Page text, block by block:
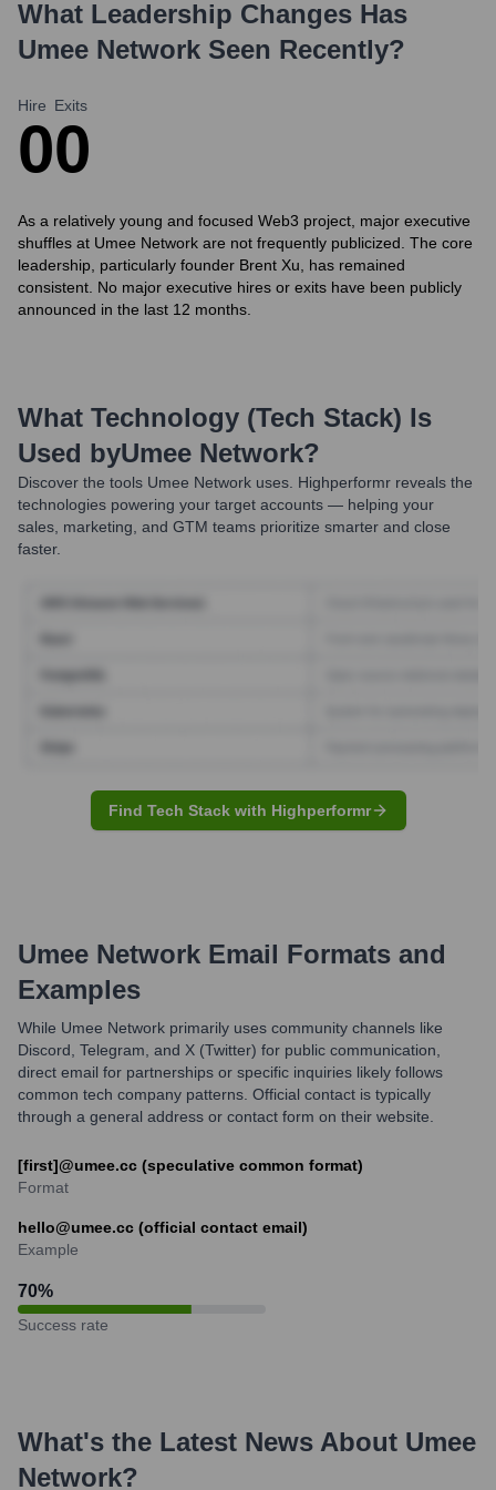
What Leadership Changes Has
Umee Network Seen Recently?
Hire
0
Exits
0
As a relatively young and focused Web3 project, major executive
shuffles at Umee Network are not frequently publicized. The core
leadership, particularly founder Brent Xu, has remained
consistent. No major executive hires or exits have been publicly
announced in the last 12 months.
What Technology (Tech Stack) Is
Used byUmee Network?
Discover the tools Umee Network uses. Highperformr reveals the
technologies powering your target accounts — helping your
sales, marketing, and GTM teams prioritize smarter and close
faster.
Find Tech Stack with Highperformr
Umee Network Email Formats and
Examples
While Umee Network primarily uses community channels like
Discord, Telegram, and X (Twitter) for public communication,
direct email for partnerships or specific inquiries likely follows
common tech company patterns. Official contact is typically
through a general address or contact form on their website.
[first]@umee.cc (speculative common format)
Format
hello@umee.cc (official contact email)
Example
70%
Success rate
What's the Latest News About Umee
Network?